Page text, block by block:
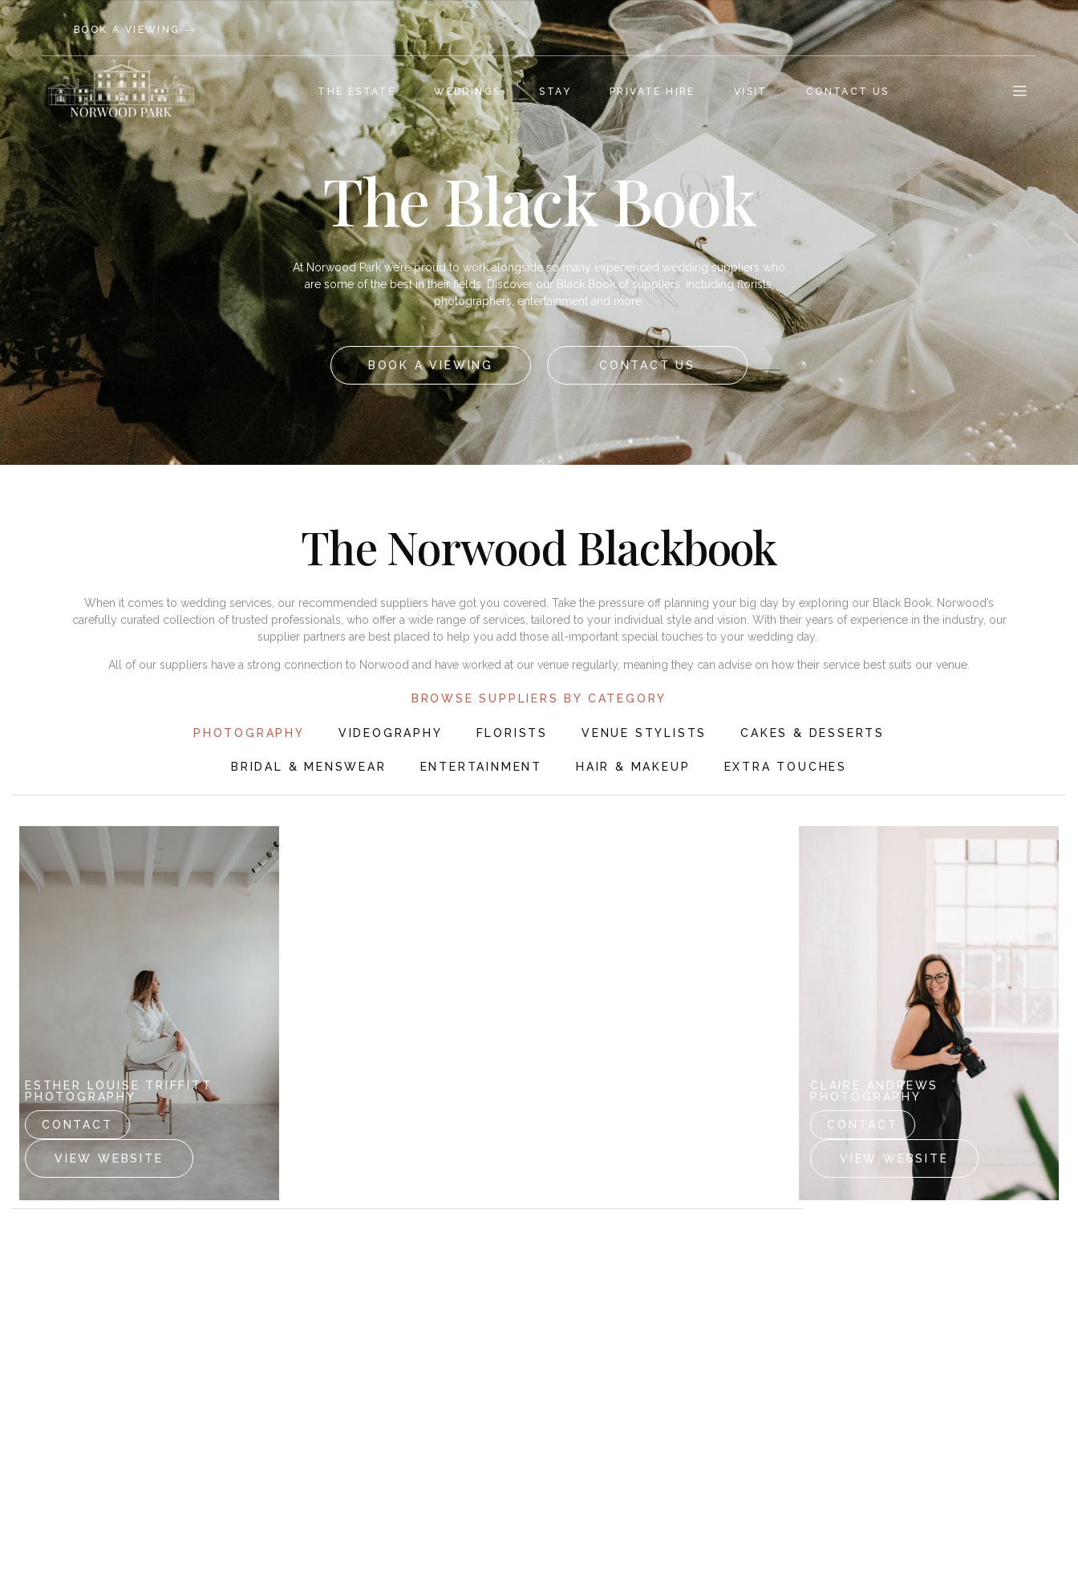
BOOK A VIEWING
THE ESTATE WEDDINGS STAY PRIVATE HIRE VISIT CONTACT US
The Black Book
At Norwood Park we’re proud to work alongside so many experienced wedding suppliers who
are some of the best in their fields. Discover our Black Book of suppliers, including florists,
photographers, entertainment and more.
BOOK A VIEWING CONTACT US
The Norwood Blackbook
When it comes to wedding services, our recommended suppliers have got you covered. Take the pressure off planning your big day by exploring our Black Book. Norwood’s
carefully curated collection of trusted professionals, who offer a wide range of services, tailored to your individual style and vision. With their years of experience in the industry, our
supplier partners are best placed to help you add those all-important special touches to your wedding day.
All of our suppliers have a strong connection to Norwood and have worked at our venue regularly, meaning they can advise on how their service best suits our venue.
BROWSE SUPPLIERS BY CATEGORY
PHOTOGRAPHY VIDEOGRAPHY FLORISTS VENUE STYLISTS CAKES & DESSERTS
BRIDAL & MENSWEAR ENTERTAINMENT HAIR & MAKEUP EXTRA TOUCHES
ESTHER LOUISE TRIFFITT
PHOTOGRAPHY
CONTACT
VIEW WEBSITE
CLAIRE ANDREWS
PHOTOGRAPHY
CONTACT
VIEW WEBSITE